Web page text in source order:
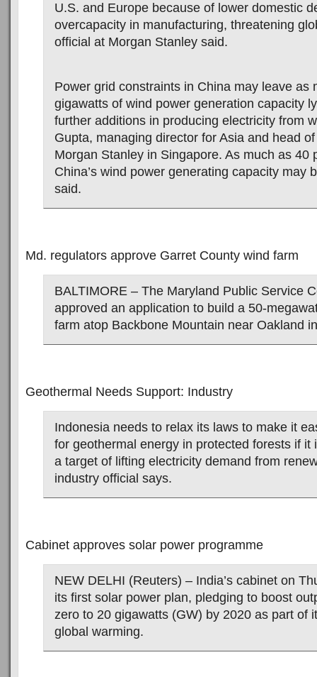
U.S. and Europe because of lower domestic
overcapacity in manufacturing, threatening
official at Morgan Stanley said.
Power grid constraints in China may leave as
gigawatts of wind power generation capacity
further additions in producing electricity from
Gupta, managing director for Asia and head
Morgan Stanley in Singapore. As much as 40
China’s wind power generating capacity may
said.
Md. regulators approve Garret County wind farm
BALTIMORE – The Maryland Public Service
approved an application to build a 50-
farm atop Backbone Mountain near Oakland
Geothermal Needs Support: Industry
Indonesia needs to relax its laws to make it
for geothermal energy in protected forests if it
a target of lifting electricity demand from
industry official says.
Cabinet approves solar power programme
NEW DELHI (Reuters) – India’s cabinet on
its first solar power plan, pledging to boost
zero to 20 gigawatts (GW) by 2020 as part of
global warming.